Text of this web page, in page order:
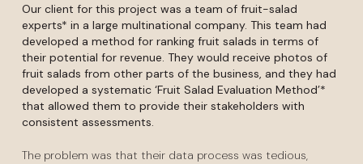
Our client for this project was a team of fruit-salad
experts* in a large multinational company. This team had
developed a method for ranking fruit salads in terms of
their potential for revenue. They would receive photos of
fruit salads from other parts of the business, and they had
developed a systematic ‘Fruit Salad Evaluation Method’*
that allowed them to provide their stakeholders with
consistent assessments.
The problem was that their data process was tedious,